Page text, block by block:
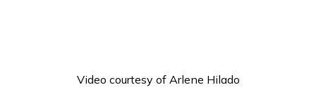
Video courtesy of Arlene Hilado